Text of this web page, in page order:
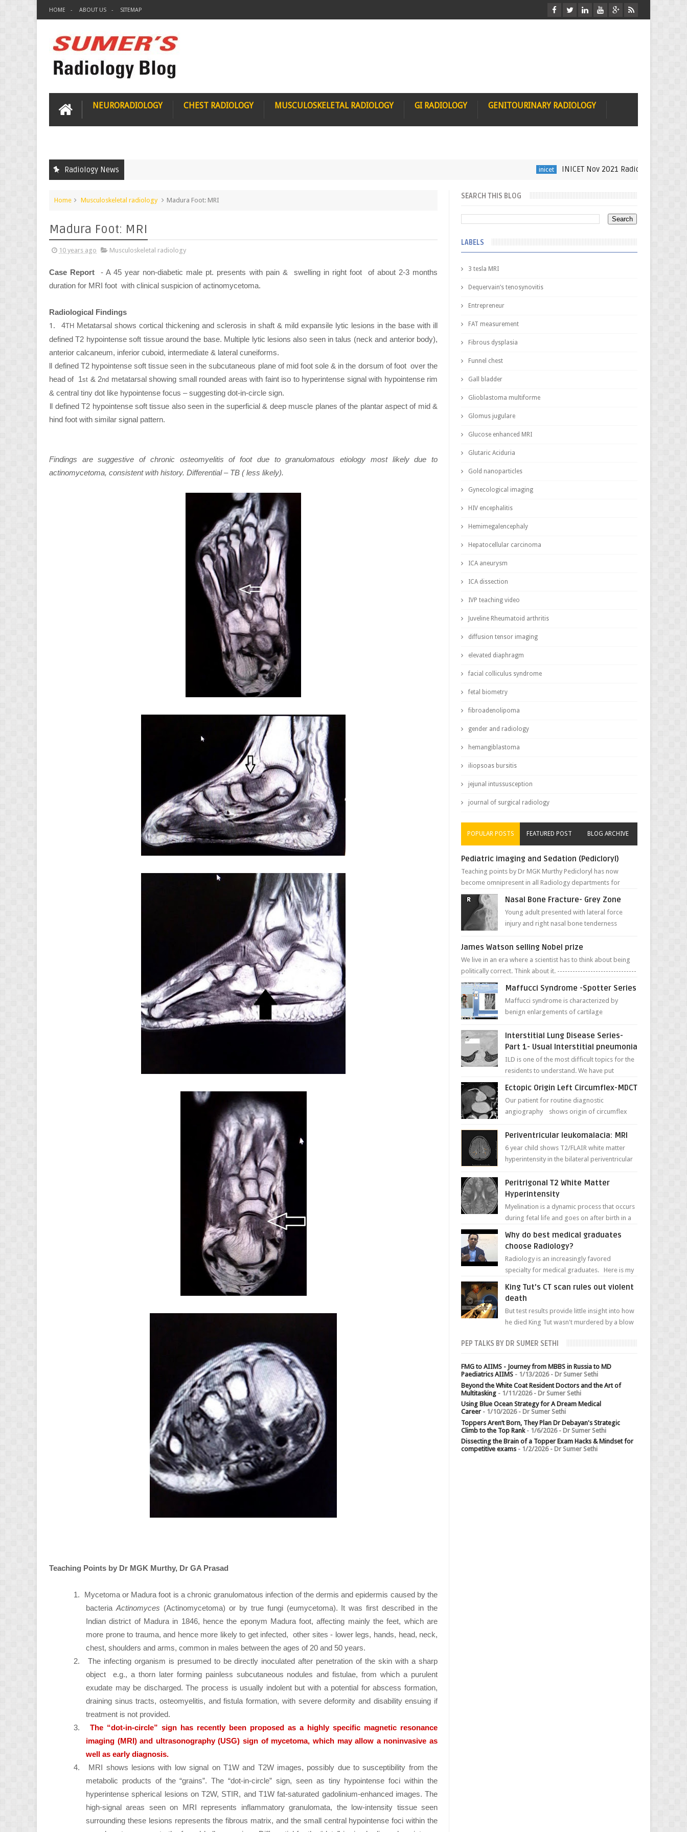
HOME ABOUT US SITEMAP
NEURORADIOLOGY CHEST RADIOLOGY MUSCULOSKELETAL RADIOLOGY GI RADIOLOGY GENITOURINARY RADIOLOGY
Radiology News INICET Nov 2021 Radiology Recall by Dr
Home Musculoskeletal radiology Madura Foot: MRI
Madura Foot: MRI
10 years ago Musculoskeletal radiology
Case Report- A 45 year non-diabetic male pt. presents with pain & swelling in right foot of about 2-3 months
duration for MRI foot with clinical suspicion of actinomycetoma.
Radiological Findings
1. 4 TH Metatarsal shows cortical thickening and sclerosis in shaft & mild expansile lytic lesions in the base with ill
defined T2 hypointense soft tissue around the base. Multiple lytic lesions also seen in talus (neck and anterior body),
anterior calcaneum, inferior cuboid, intermediate & lateral cuneiforms.
Ill defined T2 hypointense soft tissue seen in the subcutaneous plane of mid foot sole & in the dorsum of foot over the
head of 1st & 2nd metatarsal showing small rounded areas with faint iso to hyperintense signal with hypointense rim
& central tiny dot like hypointense focus – suggesting dot-in-circle sign.
Ill defined T2 hypointense soft tissue also seen in the superficial & deep muscle planes of the plantar aspect of mid &
hind foot with similar signal pattern.
Findings are suggestive of chronic osteomyelitis of foot due to granulomatous etiology most likely due to
actinomycetoma, consistent with history. Differential – TB ( less likely).
Teaching Points by Dr MGK Murthy, Dr GA Prasad
1.
Mycetoma or Madura foot is a chronic granulomatous infection of the dermis and epidermis caused by the
bacteria Actinomyces (Actinomycetoma) or by true fungi (eumycetoma). It was first described in the
Indian district of Madura in 1846, hence the eponym Madura foot, affecting mainly the feet, which are
more prone to trauma, and hence more likely to get infected, other sites - lower legs, hands, head, neck,
chest, shoulders and arms, common in males between the ages of 20 and 50 years.
2.
The infecting organism is presumed to be directly inoculated after penetration of the skin with a sharp
object e.g., a thorn later forming painless subcutaneous nodules and fistulae, from which a purulent
exudate may be discharged. The process is usually indolent but with a potential for abscess formation,
draining sinus tracts, osteomyelitis, and fistula formation, with severe deformity and disability ensuing if
treatment is not provided.
3.
The “dot-in-circle” sign has recently been proposed as a highly specific magnetic resonance
imaging (MRI) and ultrasonography (USG) sign of mycetoma, which may allow a noninvasive as
well as early diagnosis.
4.
MRI shows lesions with low signal on T1W and T2W images, possibly due to susceptibility from the
metabolic products of the “grains”. The “dot-in-circle” sign, seen as tiny hypointense foci within the
hyperintense spherical lesions on T2W, STIR, and T1W fat-saturated gadolinium-enhanced images. The
high-signal areas seen on MRI represents inflammatory granulomata, the low-intensity tissue seen
surrounding these lesions represents the fibrous matrix, and the small central hypointense foci within the
SEARCH THIS BLOG
LABELS
3 tesla MRI
Dequervain’s tenosynovitis
Entrepreneur
FAT measurement
Fibrous dysplasia
Funnel chest
Gall bladder
Glioblastoma multiforme
Glomus jugulare
Glucose enhanced MRI
Glutaric Aciduria
Gold nanoparticles
Gynecological imaging
HIV encephalitis
Hemimegalencephaly
Hepatocellular carcinoma
ICA aneurysm
ICA dissection
IVP teaching video
Juveline Rheumatoid arthritis
diffusion tensor imaging
elevated diaphragm
facial colliculus syndrome
fetal biometry
fibroadenolipoma
gender and radiology
hemangiblastoma
iliopsoas bursitis
jejunal intussusception
journal of surgical radiology
POPULAR POSTS FEATURED POST BLOG ARCHIVE
Pediatric imaging and Sedation (Pedicloryl)
Teaching points by Dr MGK Murthy Pedicloryl has now
become omnipresent in all Radiology departments for
sedating children. Chemic...
Nasal Bone Fracture- Grey Zone
Young adult presented with lateral force
injury and right nasal bone tenderness
right side better ...
James Watson selling Nobel prize
We live in an era where a scientist has to think about being
politically correct. Think about it. -------------------------------
---- ...
Maffucci Syndrome -Spotter Series
Maffucci syndrome is characterized by
benign enlargements of cartilage
dark, irregularly shaped...
Interstitial Lung Disease Series-
Part 1- Usual Interstitial pneumonia
ILD is one of the most difficult topics for the
residents to understand. We have put
remember for each...
Ectopic Origin Left Circumflex-MDCT
Our patient for routine diagnostic
angiography shows origin of circumflex
in caliber relati...
Periventricular leukomalacia: MRI
6 year child shows T2/FLAIR white matter
hyperintensity in the bilateral periventricular
matter a...
Peritrigonal T2 White Matter
Hyperintensity
Myelination is a dynamic process that occurs
during fetal life and goes on after birth in a
weight...
Why do best medical graduates
choose Radiology?
Radiology is an increasingly favored
specialty for medical graduates. Here is my
King Tut's CT scan rules out violent
death
But test results provide little insight into how
he died King Tut wasn't murdered by a blow
PEP TALKS BY DR SUMER SETHI
FMG to AIIMS - Journey from MBBS in Russia to MD
Paediatrics AIIMS - 1/13/2026- Dr Sumer Sethi
Beyond the White Coat Resident Doctors and the Art of
Multitasking - 1/11/2026- Dr Sumer Sethi
Using Blue Ocean Strategy for A Dream Medical
Career - 1/10/2026- Dr Sumer Sethi
Toppers Aren’t Born, They Plan Dr Debayan's Strategic
Climb to the Top Rank- 1/6/2026- Dr Sumer Sethi
Dissecting the Brain of a Topper Exam Hacks & Mindset for
competitive exams - 1/2/2026- Dr Sumer Sethi